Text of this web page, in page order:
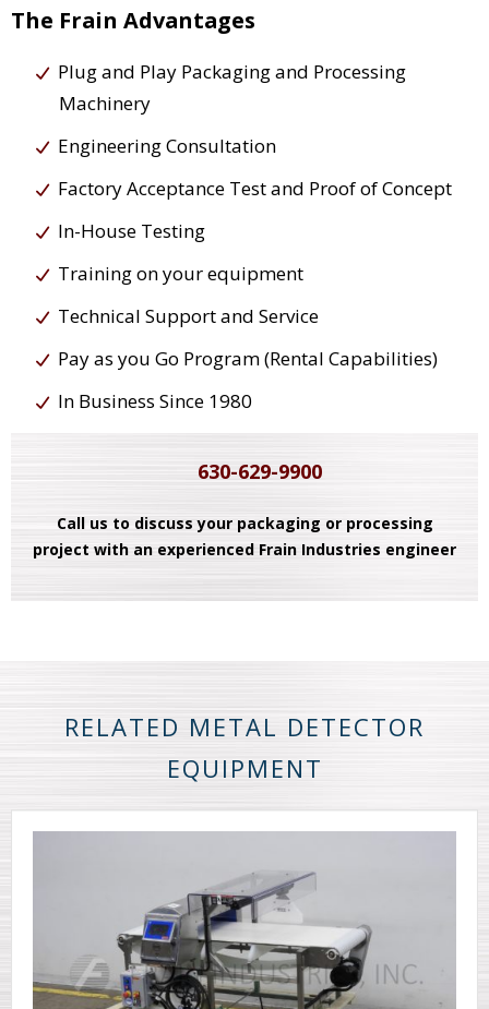
The Frain Advantages
Plug and Play Packaging and Processing
Machinery
Engineering Consultation
Factory Acceptance Test and Proof of Concept
In-House Testing
Training on your equipment
Technical Support and Service
Pay as you Go Program (Rental Capabilities)
In Business Since 1980
630-629-9900
Call us to discuss your packaging or processing
project with an experienced Frain Industries engineer
RELATED METAL DETECTOR
EQUIPMENT